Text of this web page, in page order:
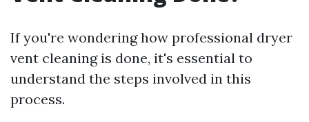
If you're wondering how professional dryer
vent cleaning is done, it's essential to
understand the steps involved in this
process.